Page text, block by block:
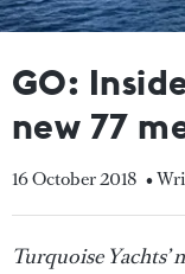
GO:
new 77
16 October 2018 •
Turquoise Yachts’